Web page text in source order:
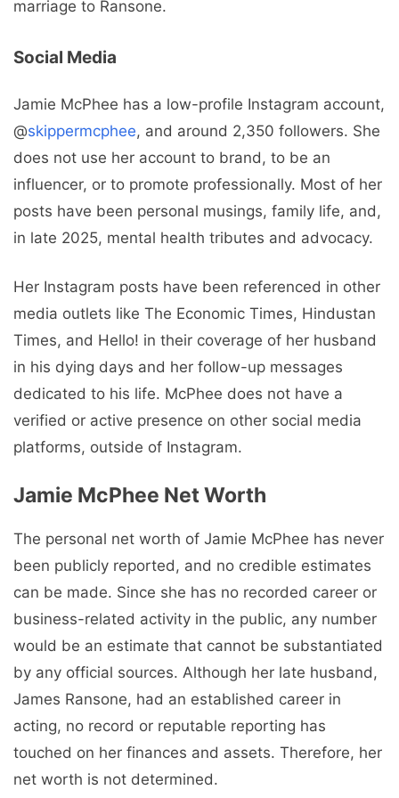
marriage to Ransone.
Social Media
Jamie McPhee has a low-profile Instagram account,
@skippermcphee, and around 2,350 followers. She
does not use her account to brand, to be an
influencer, or to promote professionally. Most of her
posts have been personal musings, family life, and,
in late 2025, mental health tributes and advocacy.
Her Instagram posts have been referenced in other
media outlets like The Economic Times, Hindustan
Times, and Hello! in their coverage of her husband
in his dying days and her follow-up messages
dedicated to his life. McPhee does not have a
verified or active presence on other social media
platforms, outside of Instagram.
Jamie McPhee Net Worth
The personal net worth of Jamie McPhee has never
been publicly reported, and no credible estimates
can be made. Since she has no recorded career or
business-related activity in the public, any number
would be an estimate that cannot be substantiated
by any official sources. Although her late husband,
James Ransone, had an established career in
acting, no record or reputable reporting has
touched on her finances and assets. Therefore, her
net worth is not determined.